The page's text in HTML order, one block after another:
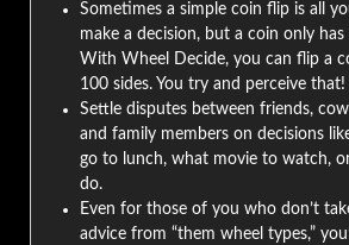
Sometimes a simple coin flip is all
make a decision, but a coin only has
With Wheel Decide, you can flip a
100 sides. You try and perceive that!
Settle disputes between friends,
and family members on decisions
go to lunch, what movie to watch,
do.
Even for those of you who don’t
advice from “them wheel types,”